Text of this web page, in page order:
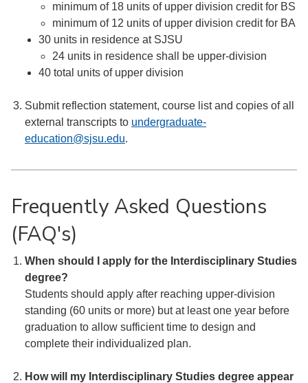
minimum of 18 units of upper division credit for BS
minimum of 12 units of upper division credit for BA
30 units in residence at SJSU
24 units in residence shall be upper-division
40 total units of upper division
Submit reflection statement, course list and copies of all
external transcripts to undergraduate-
education@sjsu.edu.
Frequently Asked Questions
(FAQ's)
When should I apply for the Interdisciplinary Studies
degree?
Students should apply after reaching upper-division
standing (60 units or more) but at least one year before
graduation to allow sufficient time to design and
complete their individualized plan.
How will my Interdisciplinary Studies degree appear